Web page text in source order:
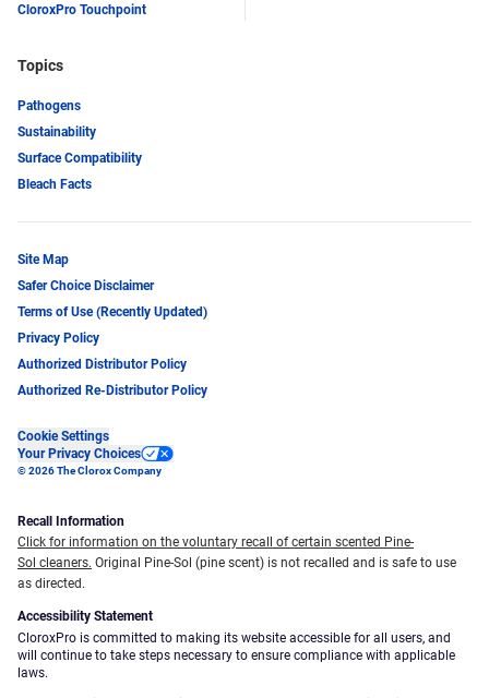
CloroxPro Touchpoint
Topics
Pathogens
Sustainability
Surface Compatibility
Bleach Facts
Site Map
Safer Choice Disclaimer
Terms of Use (Recently Updated)
Privacy Policy
Authorized Distributor Policy
Authorized Re-Distributor Policy
Cookie Settings
Your Privacy Choices
© 2026 The Clorox Company
Recall Information
Click for information on the voluntary recall of certain scented Pine-
Sol cleaners. Original Pine-Sol (pine scent) is not recalled and is safe to use
as directed.
Accessibility Statement
CloroxPro is committed to making its website accessible for all users, and
will continue to take steps necessary to ensure compliance with applicable
laws.